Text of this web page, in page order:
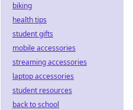
biking
health tips
student gifts
mobile accessories
streaming accessories
laptop accessories
student resources
back to school